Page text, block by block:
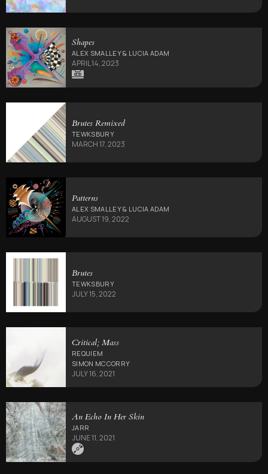
Shapes
ALEX SMALLEY & LUCIA ADAM
APRIL 14, 2023
Brutes Remixed
TEWKSBURY
MARCH 17, 2023
Patterns
ALEX SMALLEY & LUCIA ADAM
AUGUST 19, 2022
Brutes
TEWKSBURY
JULY 15, 2022
Critical; Mass
REQUIEM
SIMON MCCORRY
JULY 16, 2021
An Echo In Her Skin
JARR
JUNE 11, 2021